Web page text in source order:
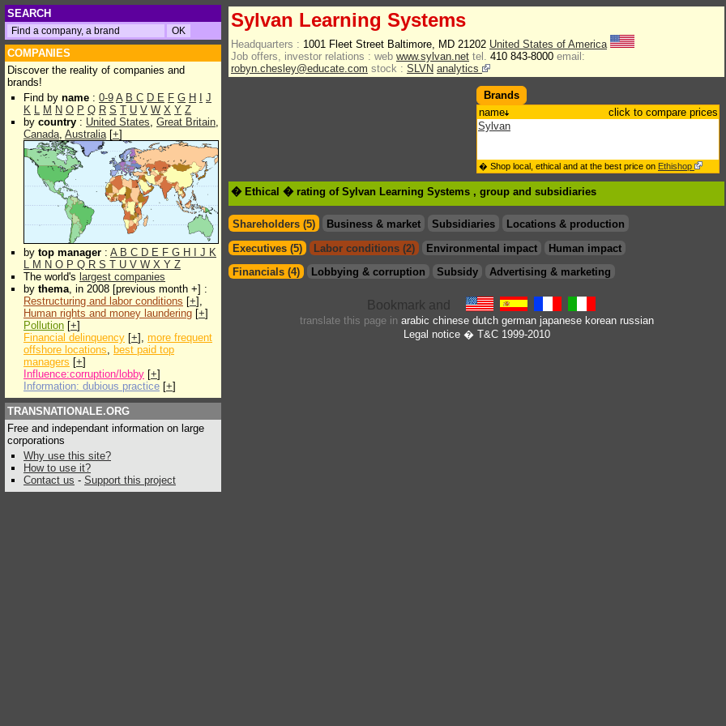
SEARCH
COMPANIES
Discover the reality of companies and
brands!
Find by name : 0-9 A B C D E F G H
J
K L M N O P Q R S T U V W X Y Z
by country : United States, Great Britain,
Canada, Australia[+]
by top manager : A B C D E F G H J K
L M N O P Q R S T U V W X Y Z
The world's largest companies
by thema, in 2008 [previous month +] :
Restructuring and labor conditions [+],
Human rights and money laundering [+]
Pollution [+]
Financial delinquency [+], more frequent
offshore locations, best paid top
managers [+]
Influence:corruption/lobby [+]
Information: dubious practice [+]
TRANSNATIONALE.ORG
Free and independant information on large
corporations
Why use this site?
How to use it?
Contact us - Support this project
Sylvan Learning Systems
Headquarters : 1001 Fleet Street Baltimore, MD 21202 United States of America
Job offers, investor relations : web www.sylvan.net tel. 410 843-8000 email:
robyn.chesley@educate.com stock : SLVN analytics
Brands
name
click to compare prices
Sylvan
� Shop local, ethical and at the best price on Ethishop
� Ethical � rating of Sylvan Learning Systems , group and subsidiaries
Shareholders (5) Business & market Subsidiaries
Locations & production
Executives (5)
Labor conditions (2) Environmental impact
Human impact
Financials (4)
Lobbying & corruption Subsidy Advertising & marketing
translate this page in arabic chinese dutch german japanese korean russian
Legal notice� T&C 1999-2010